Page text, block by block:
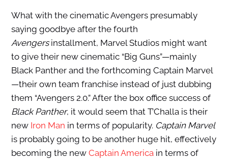
What with the cinematic Avengers presumably
saying goodbye after the fourth
Avengersinstallment, Marvel Studios might want
to give their new cinematic “Big Guns”—mainly
Black Panther and the forthcoming Captain Marvel
—their own team franchise instead of just dubbing
them “Avengers 2.0.” After the box office success of
Black Panther, it would seem that T’Challa is their
new Iron Man in terms of popularity. Captain Marvel
is probably going to be another huge hit, effectively
becoming the new Captain Americain terms of